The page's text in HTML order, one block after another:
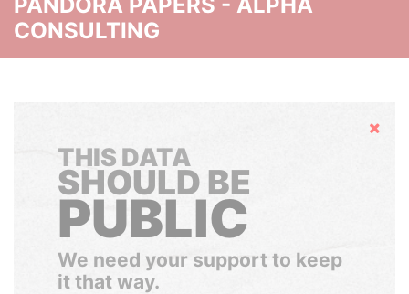
CONSULTING
Hide
THIS DATA
SHOULD BE
PUBLIC
We need your support to keep
it that way.